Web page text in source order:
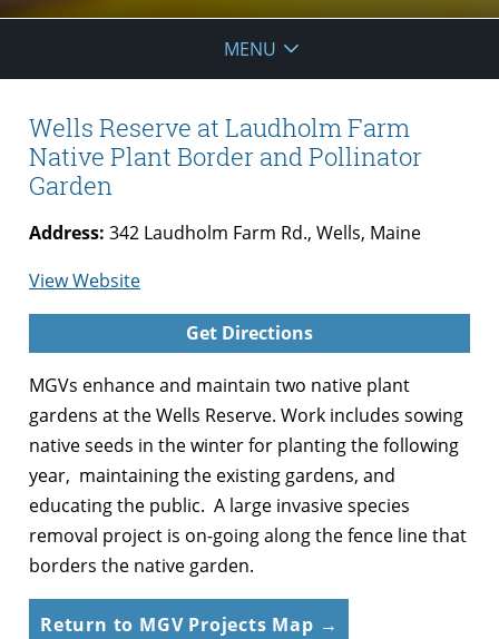
MENU
Wells Reserve at Laudholm Farm
Native Plant Border and Pollinator
Garden
Address: 342 Laudholm Farm Rd., Wells, Maine
View Websitefor
Wells
Reserve
Laudholm
Farm
Native
Plant
Border
and
Pollinator
Get Directions
MGVs enhance and maintain two native plant
gardens at the Wells Reserve. Work includes sowing
native seeds in the winter for planting the following
year, maintaining the existing gardens, and
educating the public. A large invasive species
removal project is on-going along the fence line that
borders the native garden.
Return to MGV Projects Map →